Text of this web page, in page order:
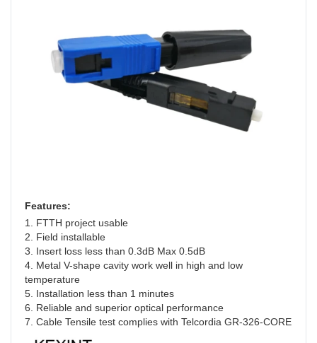
Features:
1. FTTH project usable
2. Field installable
3. Insert loss less than 0.3dB Max 0.5dB
4. Metal V-shape cavity work well in high and low
temperature
5. Installation less than 1 minutes
6. Reliable and superior optical performance
7. Cable Tensile test complies with Telcordia GR-326-CORE